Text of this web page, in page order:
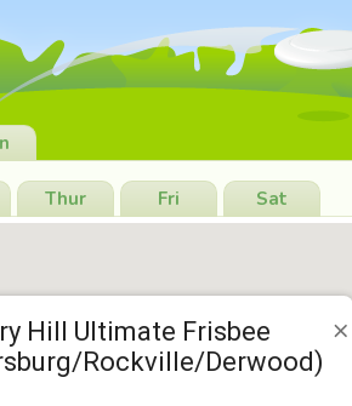
Thur Fri Sat
Hill Ultimate Frisbee
Rockville/Derwood)